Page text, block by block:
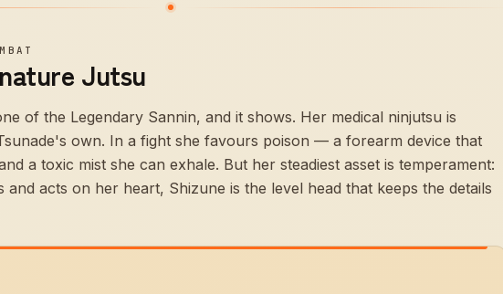
Jutsu
of the Legendary Sannin, and it shows. Her medical ninjutsu is
own. In a fight she favours poison — a forearm device that
a toxic mist she can exhale. But her steadiest asset is temperament:
and acts on her heart, Shizune is the level head that keeps the details